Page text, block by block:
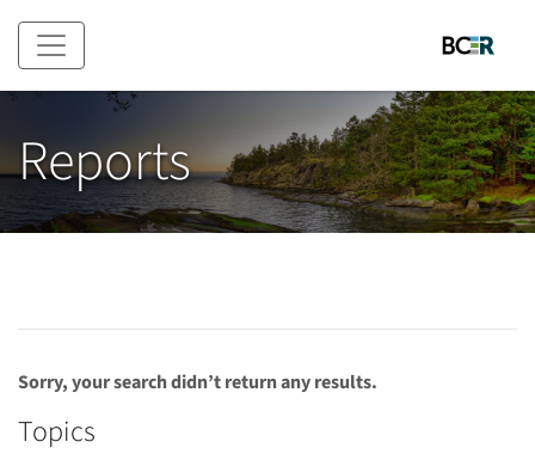
Skip to main content
Reports
Sorry, your search didn’t return any results.
Topics